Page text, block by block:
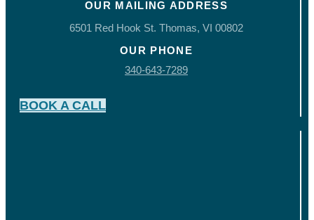
OUR MAILING ADDRESS
6501 Red Hook St. Thomas, VI 00802
OUR PHONE
340-643-7289
BOOK A CALL